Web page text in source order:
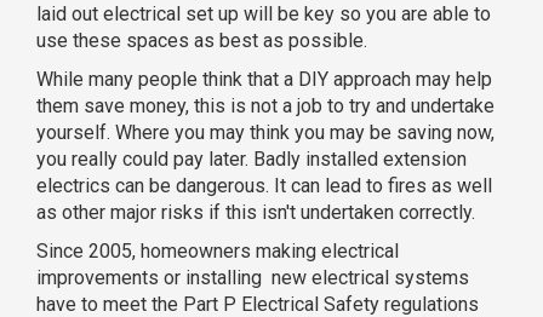
laid out electrical set up will be key so you are able to
use these spaces as best as possible.
While many people think that a DIY approach may help
them save money, this is not a job to try and undertake
yourself. Where you may think you may be saving now,
you really could pay later. Badly installed extension
electrics can be dangerous. It can lead to fires as well
as other major risks if this isn't undertaken correctly.
Since 2005, homeowners making electrical
improvements or installing new electrical systems
have to meet the Part P Electrical Safety regulations